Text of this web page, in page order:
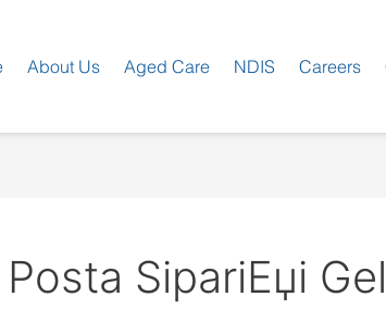
About Us Aged Care NDIS Careers
SipariЕџi